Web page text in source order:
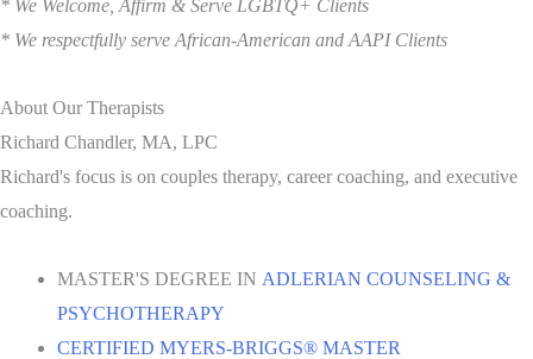
* We Welcome, Affirm & Serve LGBTQ+ Clients
* We respectfully serve African-American and AAPI Clients
About Our Therapists
Richard Chandler, MA, LPC
Richard's focus is on couples therapy, career coaching, and executive
coaching.
MASTER'S DEGREE IN ADLERIAN COUNSELING &
PSYCHOTHERAPY
CERTIFIED MYERS-BRIGGS® MASTER